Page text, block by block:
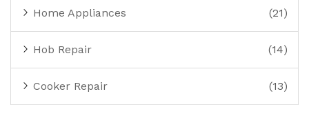
Home Appliances (21)
Hob Repair (14)
Cooker Repair (13)